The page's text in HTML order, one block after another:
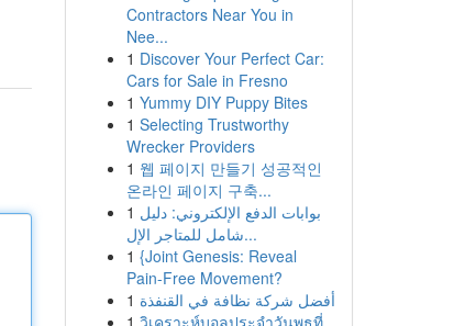
Contractors Near You in
Nee...
1 Discover Your Perfect Car:
Cars for Sale in Fresno
1 Yummy DIY Puppy Bites
1 Selecting Trustworthy
Wrecker Providers
1 웹 페이지 만들기 성공적인
온라인 페이지 구축...
1 بوابات الدفع الإلكتروني: دليل
شامل للمتاجر الإل...
1 {Joint Genesis: Reveal
Pain-Free Movement?
1 أفضل شركة نظافة في القنفذة
1 วิเคราะห์บอลประจำวันพุธที่